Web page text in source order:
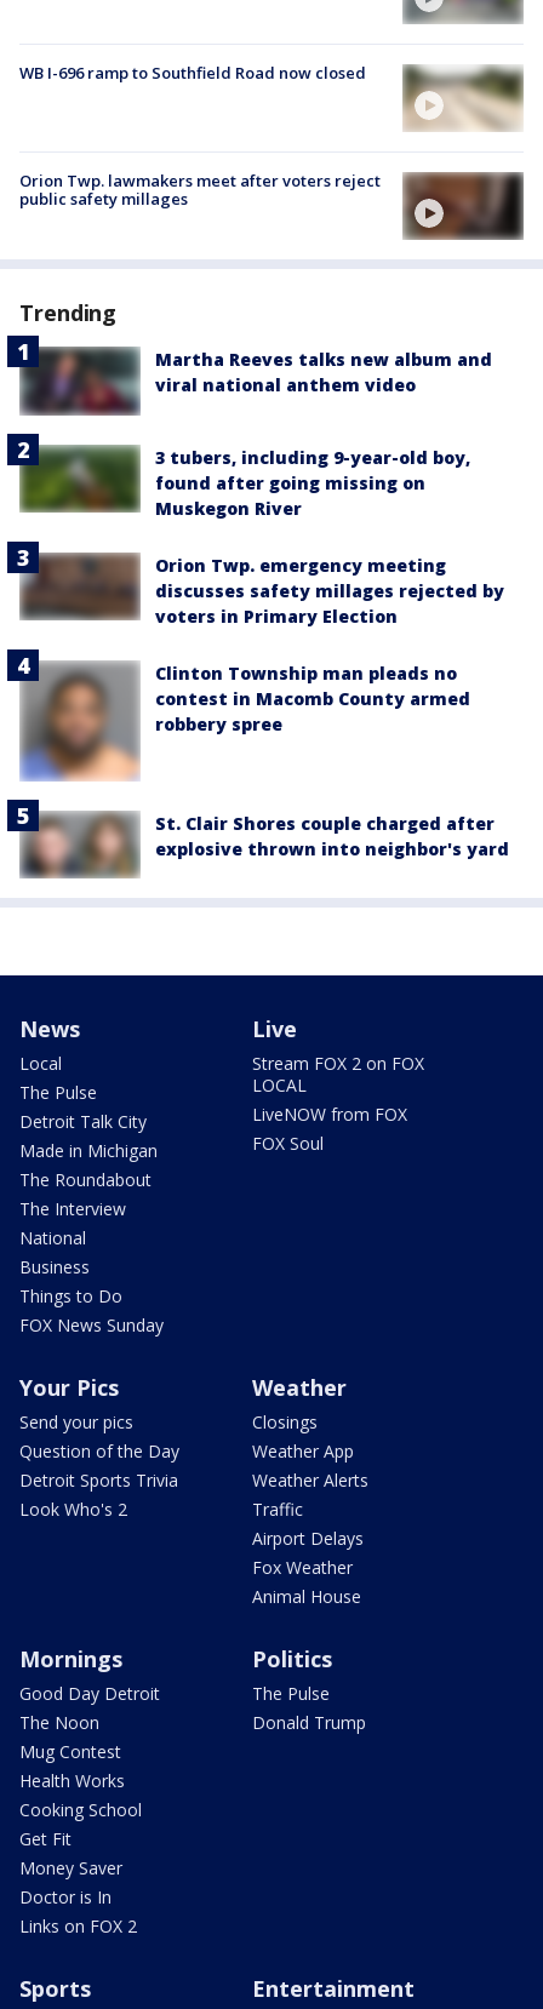
WB I-696 ramp to Southfield Road now closed
Orion Twp. lawmakers meet after voters reject
public safety millages
Trending
Martha Reeves talks new album and
viral national anthem video
3 tubers, including 9-year-old boy,
found after going missing on
Muskegon River
Orion Twp. emergency meeting
discusses safety millages rejected by
voters in Primary Election
Clinton Township man pleads no
contest in Macomb County armed
robbery spree
St. Clair Shores couple charged after
explosive thrown into neighbor's yard
News
Local
The Pulse
Detroit Talk City
Made in Michigan
The Roundabout
The Interview
National
Business
Things to Do
FOX News Sunday
Live
Stream FOX 2 on FOX
LOCAL
LiveNOW from FOX
FOX Soul
Your Pics
Send your pics
Question of the Day
Detroit Sports Trivia
Look Who's 2
Weather
Closings
Weather App
Weather Alerts
Traffic
Airport Delays
Fox Weather
Animal House
Mornings
Good Day Detroit
The Noon
Mug Contest
Health Works
Cooking School
Get Fit
Money Saver
Doctor is In
Links on FOX 2
Politics
The Pulse
Donald Trump
Sports Entertainment